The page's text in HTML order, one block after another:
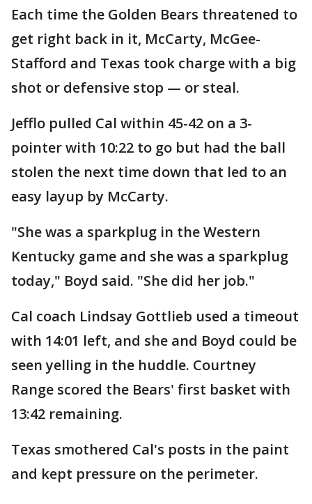
Each time the Golden Bears threatened to
get right back in it, McCarty, McGee-
Stafford and Texas took charge with a big
shot or defensive stop — or steal.
Jefflo pulled Cal within 45-42 on a 3-
pointer with 10:22 to go but had the ball
stolen the next time down that led to an
easy layup by McCarty.
"She was a sparkplug in the Western
Kentucky game and she was a sparkplug
today," Boyd said. "She did her job."
Cal coach Lindsay Gottlieb used a timeout
with 14:01 left, and she and Boyd could be
seen yelling in the huddle. Courtney
Range scored the Bears' first basket with
13:42 remaining.
Texas smothered Cal's posts in the paint
and kept pressure on the perimeter.